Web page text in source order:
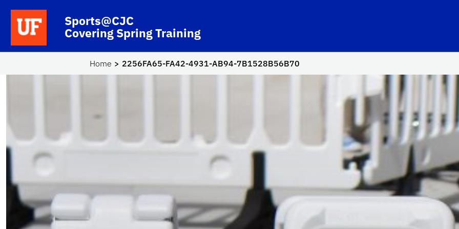
Skip to main content
School Logo Link
Sports@CJC
Covering Spring Training
Home 2256FA65-FA42-4931-AB94-7B1528B56B70